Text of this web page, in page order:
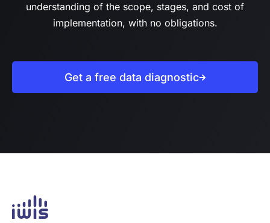
understanding of the scope, stages, and cost of
implementation, with no obligations.
Get a free data diagnostic